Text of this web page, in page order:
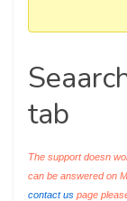
tab
The support doesn
can be answered on
contact us page